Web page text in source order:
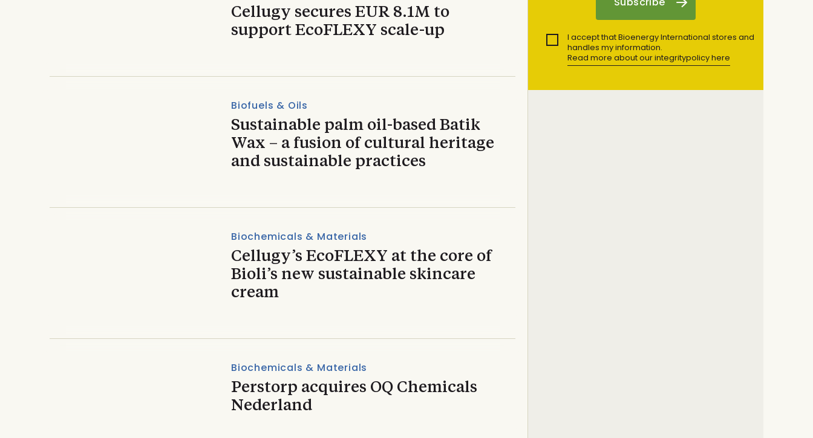
Cellugy secures EUR 8.1M to
support EcoFLEXY scale-up
Biofuels & Oils
Sustainable palm oil-based Batik
Wax – a fusion of cultural heritage
and sustainable practices
Biochemicals & Materials
Cellugy’s EcoFLEXY at the core of
Bioli’s new sustainable skincare
cream
Biochemicals & Materials
Perstorp acquires OQ Chemicals
Nederland
I accept that Bioenergy International stores and
handles my information.
Read more about our integritypolicy here